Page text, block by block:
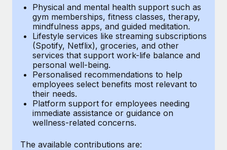
Provision and track IT devices globally
Entity setup
Establish compliant entities fast
Mobility & Relocation
Relocate employees with ease
Benefits
Manage employee benefits with ease
Learn More
Compliant growth through acquisition:
Supreme Group’s global hiring journey with
Remote
In a snap Company: Supreme Group Industry: Healthcare
and Life sciences marketing HQ: United States...
Learn More
EOR & PEO
Contractor Management
Compliance
Taxes
Work visas & permits
Changelog
Explore the blog
Physical and mental health support such as
gym memberships, fitness classes, therapy,
mindfulness apps, and guided meditation.
Lifestyle services like streaming subscriptions
(Spotify, Netflix), groceries, and other
services that support work-life balance and
personal well-being.
Personalised recommendations to help
employees select benefits most relevant to
their needs.
Platform support for employees needing
immediate assistance or guidance on
wellness-related concerns.
The available contributions are: